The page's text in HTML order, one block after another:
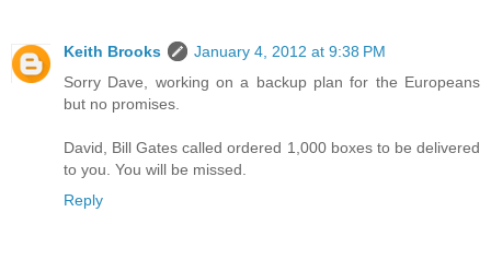
Keith Brooks
January 4, 2012 at 9:38 PM
Sorry Dave, working on a backup plan for the Europeans
but no promises.
David, Bill Gates called ordered 1,000 boxes to be delivered
to you. You will be missed.
Reply